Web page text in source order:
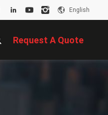
English
Request A Quote